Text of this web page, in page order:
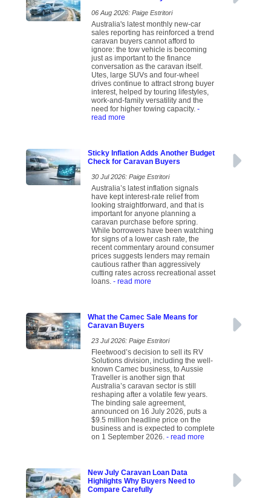
06 Aug 2026: Paige Estritori
Australia's latest monthly new-car
sales reporting has reinforced a trend
caravan buyers cannot afford to
ignore: the tow vehicle is becoming
just as important to the finance
conversation as the caravan itself.
Utes, large SUVs and four-wheel
drives continue to attract strong buyer
interest, helped by touring lifestyles,
work-and-family versatility and the
need for higher towing capacity. -
read more
Sticky Inflation Adds Another Budget
Check for Caravan Buyers
30 Jul 2026: Paige Estritori
Australia’s latest inflation signals
have kept interest-rate relief from
looking straightforward, and that is
important for anyone planning a
caravan purchase before spring.
While borrowers have been watching
for signs of a lower cash rate, the
recent commentary around consumer
prices suggests lenders may remain
cautious rather than aggressively
cutting rates across recreational asset
loans. - read more
What the Camec Sale Means for
Caravan Buyers
23 Jul 2026: Paige Estritori
Fleetwood’s decision to sell its RV
Solutions division, including the well-
known Camec business, to Aussie
Traveller is another sign that
Australia’s caravan sector is still
reshaping after a volatile few years.
The binding sale agreement,
announced on 16 July 2026, puts a
$9.5 million headline price on the
business and is expected to complete
on 1 September 2026. - read more
New July Caravan Loan Data
Highlights Why Buyers Need to
Compare Carefully